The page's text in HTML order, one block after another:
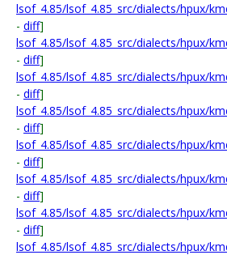
lsof_4.85/lsof_4.85_src/dialects/hpux/
- diff]
lsof_4.85/lsof_4.85_src/dialects/hpux/
- diff]
lsof_4.85/lsof_4.85_src/dialects/hpux/
- diff]
lsof_4.85/lsof_4.85_src/dialects/hpux/
- diff]
lsof_4.85/lsof_4.85_src/dialects/hpux/
- diff]
lsof_4.85/lsof_4.85_src/dialects/hpux/
- diff]
lsof_4.85/lsof_4.85_src/dialects/hpux/
- diff]
lsof_4.85/lsof_4.85_src/dialects/hpux/